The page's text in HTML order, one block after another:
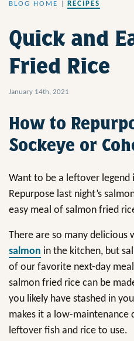
BLOG HOME RECIPES
Quick and
Fried Rice
January 14th, 2021
How to
Sockeye or
Want to be a leftover legend
Repurpose last night’s
easy meal of salmon fried
There are so many delicious
salmon in the kitchen, but
of our favorite next-day
salmon fried rice can be
you likely have stashed in
makes it a low-maintenance
leftover fish and rice to use.